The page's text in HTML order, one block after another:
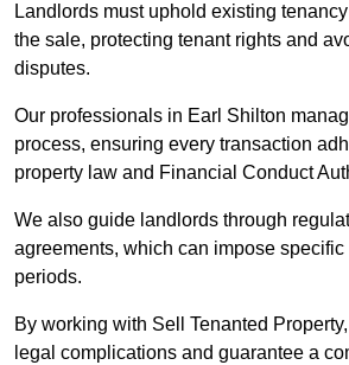
Landlords must uphold existing
the sale, protecting tenant rights and
disputes.
Our professionals in Earl Shilton
process, ensuring every transaction
property law and Financial Conduct
We also guide landlords through
agreements, which can impose
periods.
By working with Sell Tenanted
legal complications and guarantee a